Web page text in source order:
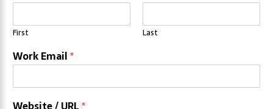
First Last
Work Email*